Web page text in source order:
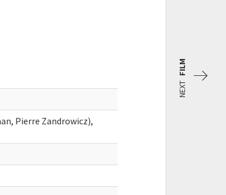
Pierre Zandrowicz),
NEXT
FILM